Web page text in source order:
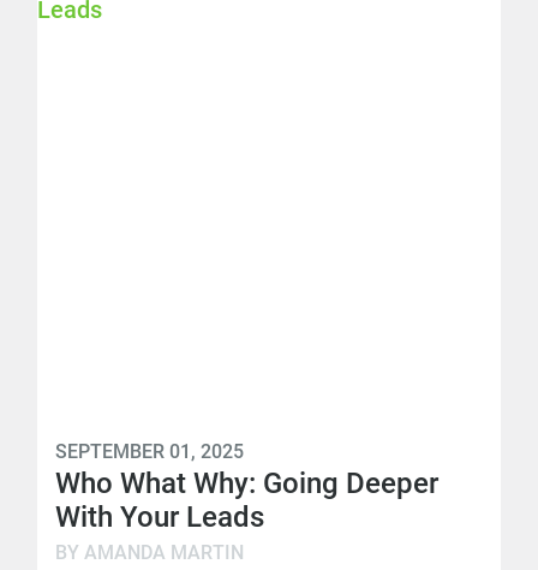
SEPTEMBER 01, 2025
Who What Why: Going Deeper
With Your Leads
BY AMANDA MARTIN